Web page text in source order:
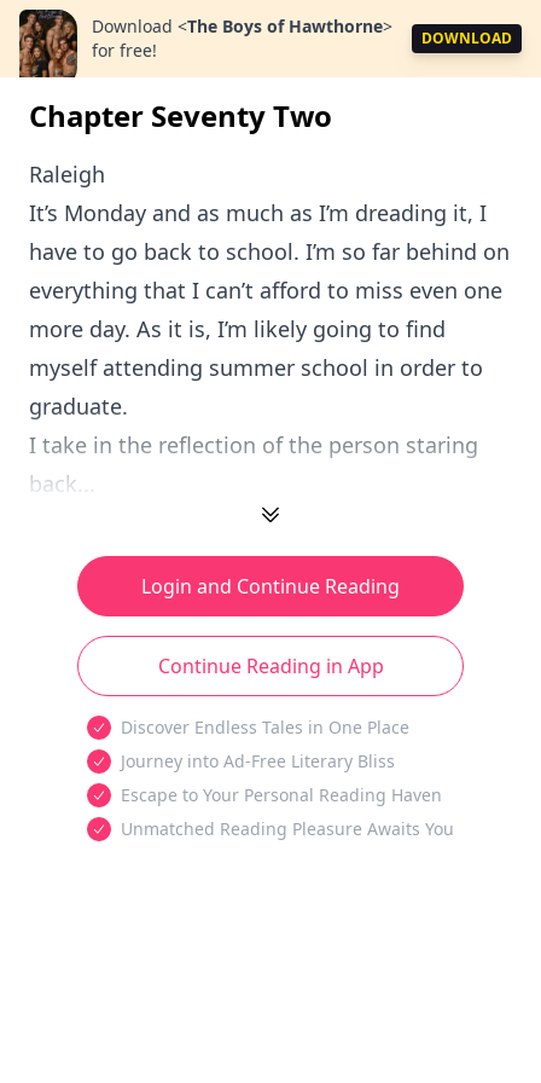
Download <The Boys of Hawthorne>
for free!
DOWNLOAD
Chapter Seventy Two
Raleigh
It’s Monday and as much as I’m dreading it, I
have to go back to school. I’m so far behind on
everything that I can’t afford to miss even one
more day. As it is, I’m likely going to find
myself attending summer school in order to
graduate.
I take in the reflection of the person staring
back...
Login and Continue Reading
Continue Reading in App
Discover Endless Tales in One Place
Journey into Ad-Free Literary Bliss
Escape to Your Personal Reading Haven
Unmatched Reading Pleasure Awaits You